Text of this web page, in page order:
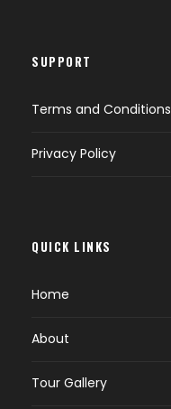
SUPPORT
Terms and Conditions
Privacy Policy
QUICK LINKS
Home
About
Tour Gallery